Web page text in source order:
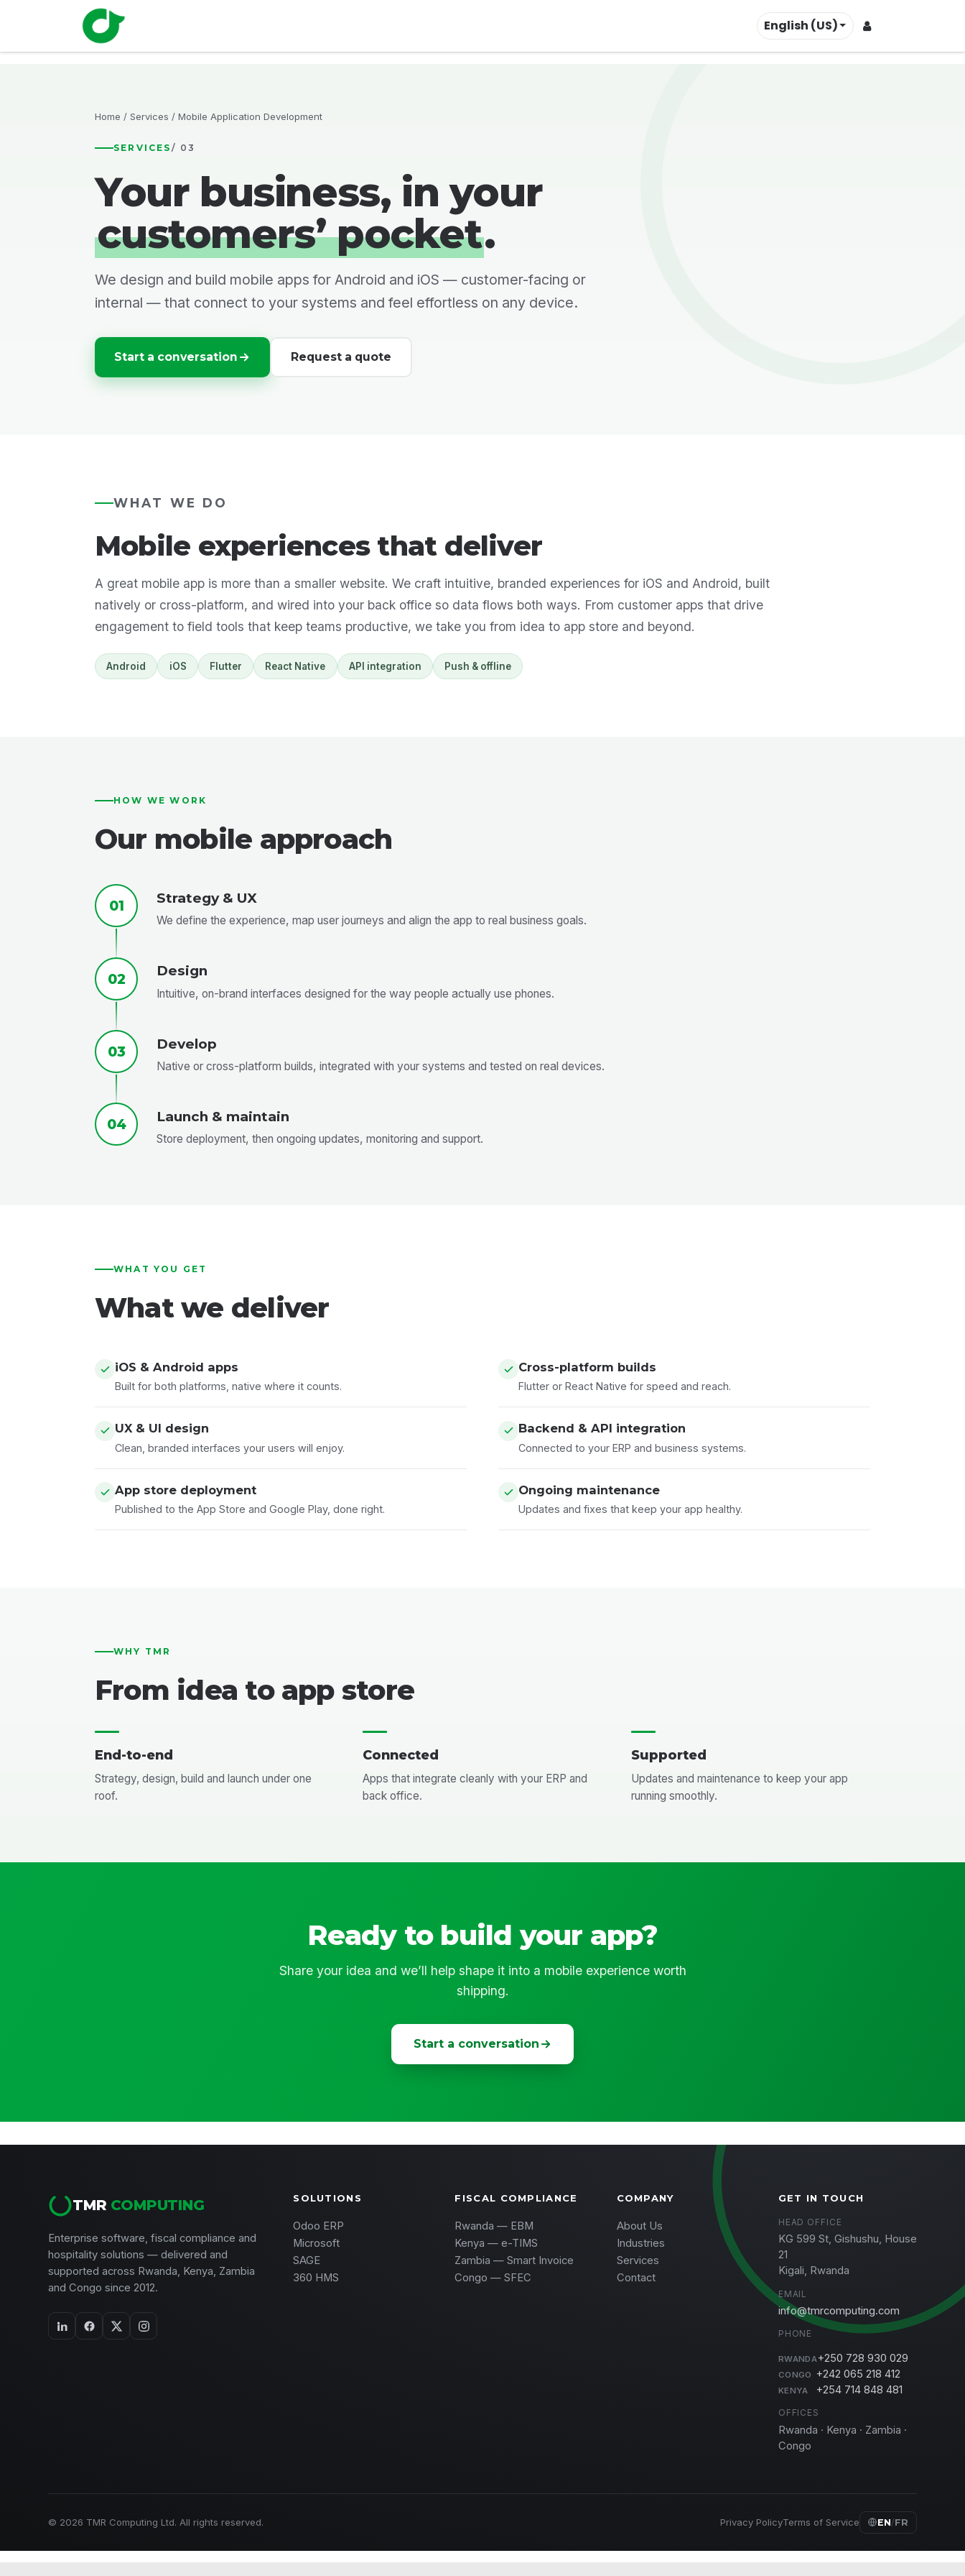
English (US)
Home / Services / Mobile Application Development
SERVICES / 03
Your business, in your
customers’ pocket.
We design and build mobile apps for Android and iOS — customer-facing or
internal — that connect to your systems and feel effortless on any device.
Start a conversation Request a quote
WHAT WE DO
Mobile experiences that deliver
A great mobile app is more than a smaller website. We craft intuitive, branded experiences for iOS and Android, built
natively or cross-platform, and wired into your back office so data flows both ways. From customer apps that drive
engagement to field tools that keep teams productive, we take you from idea to app store and beyond.
Android iOS Flutter React Native API integration Push & offline
HOW WE WORK
Our mobile approach
01 Strategy & UX
We define the experience, map user journeys and align the app to real business goals.
02 Design
Intuitive, on-brand interfaces designed for the way people actually use phones.
03 Develop
Native or cross-platform builds, integrated with your systems and tested on real devices.
04 Launch & maintain
Store deployment, then ongoing updates, monitoring and support.
WHAT YOU GET
What we deliver
iOS & Android apps
Built for both platforms, native where it counts.
Cross-platform builds
Flutter or React Native for speed and reach.
UX & UI design
Clean, branded interfaces your users will enjoy.
Backend & API integration
Connected to your ERP and business systems.
App store deployment
Published to the App Store and Google Play, done right.
Ongoing maintenance
Updates and fixes that keep your app healthy.
WHY TMR
From idea to app store
End-to-end
Strategy, design, build and launch under one
roof.
Connected
Apps that integrate cleanly with your ERP and
back office.
Supported
Updates and maintenance to keep your app
running smoothly.
Ready to build your app?
Share your idea and we’ll help shape it into a mobile experience worth
shipping.
Start a conversation
TMR COMPUTING
Enterprise software, fiscal compliance and
hospitality solutions — delivered and
supported across Rwanda, Kenya, Zambia
and Congo since 2012.
SOLUTIONS
Odoo ERP
Microsoft
SAGE
360 HMS
FISCAL COMPLIANCE
Rwanda — EBM
Kenya — e-TIMS
Zambia — Smart Invoice
Congo — SFEC
COMPANY
About Us
Industries
Services
Contact
GET IN TOUCH
HEAD OFFICE
KG 599 St, Gishushu, House
21
Kigali, Rwanda
EMAIL
info@tmrcomputing.com
PHONE
RWANDA+250 728 930 029
CONGO +242 065 218 412
KENYA +254 714 848 481
OFFICES
Rwanda · Kenya · Zambia ·
Congo
© 2026 TMR Computing Ltd. All rights reserved. Privacy PolicyTerms of Service EN/FR